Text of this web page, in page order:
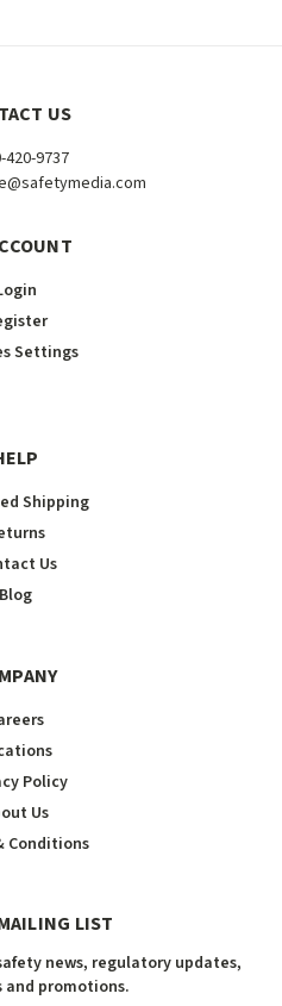
US
420-9737
Settings
Shipping
Us
Blog
Policy
Us
Conditions
LIST
news, regulatory updates,
and promotions.